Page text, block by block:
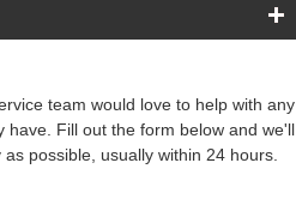
team would love to help with any
have. Fill out the form below and we'll
possible, usually within 24 hours.